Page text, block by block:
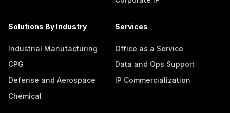
Solutions By Industry
Industrial Manufacturing
CPG
Defense and Aerospace
Chemical
Services
Office as a Service
Data and Ops Support
IP Commercialization